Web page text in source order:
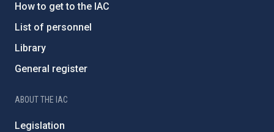
How to get to the IAC
List of personnel
Library
General register
ABOUT THE IAC
Legislation